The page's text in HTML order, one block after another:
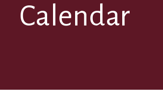
Calendar